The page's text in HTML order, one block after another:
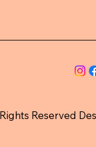
Reserved